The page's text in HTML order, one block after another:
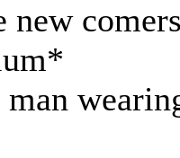
new